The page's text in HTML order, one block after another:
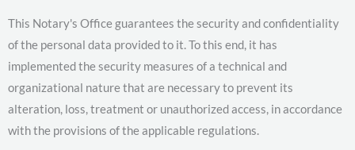
This Notary's Office guarantees the security and confidentiality
of the personal data provided to it. To this end, it has
implemented the security measures of a technical and
organizational nature that are necessary to prevent its
alteration, loss, treatment or unauthorized access, in accordance
with the provisions of the applicable regulations.